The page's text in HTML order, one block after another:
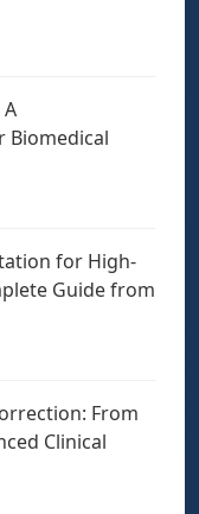
Biomedical
for High-
Guide from
From
Clinical